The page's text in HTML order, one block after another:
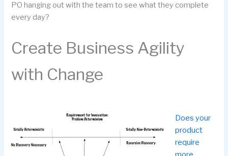
PO hanging out with the team to see what they complete
every day?
Create Business Agility
with Change
Does your
product
require